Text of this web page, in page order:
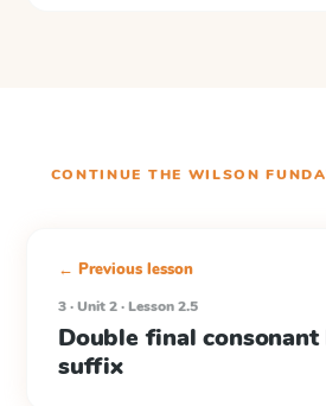
CONTINUE THE WILSON
← Previous lesson
3 · Unit 2 · Lesson 2.5
Double final
suffix